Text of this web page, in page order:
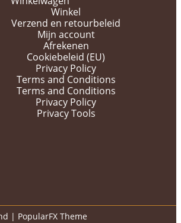
Winkel
Verzend en retourbeleid
Mijn account
Afrekenen
Cookiebeleid (EU)
Privacy Policy
Terms and Conditions
Terms and Conditions
Privacy Policy
Privacy Tools
| PopularFX Theme